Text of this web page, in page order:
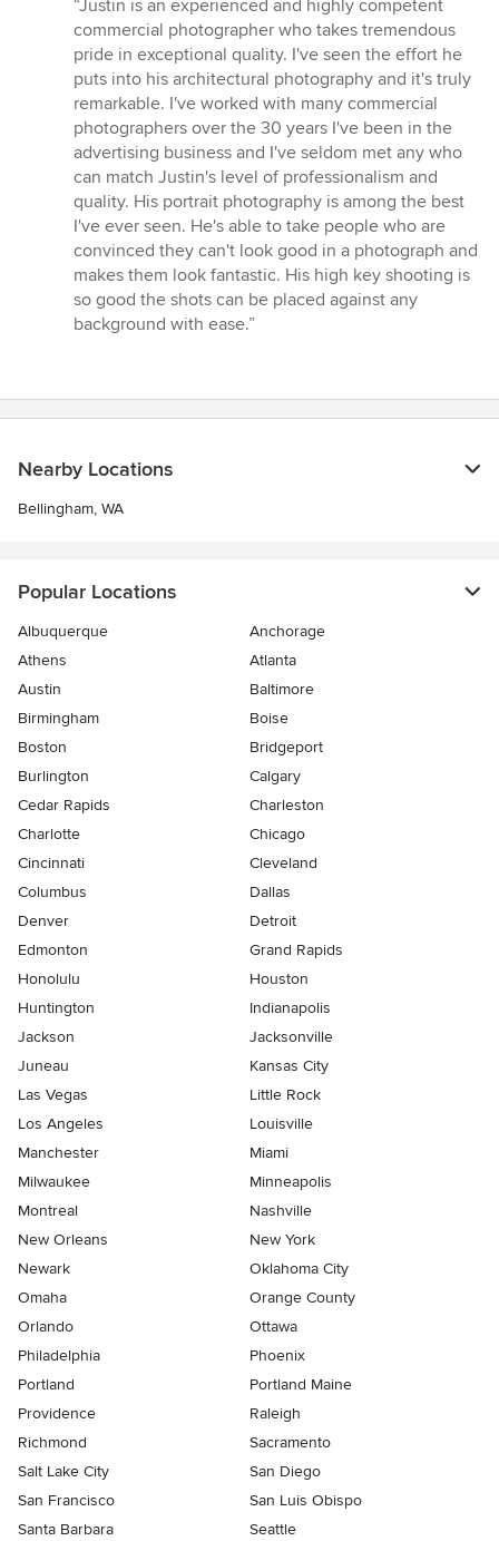
5
out
of
5
stars
“Justin is an experienced and highly competent
commercial photographer who takes tremendous
pride in exceptional quality. I've seen the effort he
puts into his architectural photography and it's truly
remarkable. I've worked with many commercial
photographers over the 30 years I've been in the
advertising business and I've seldom met any who
can match Justin's level of professionalism and
quality. His portrait photography is among the best
I've ever seen. He's able to take people who are
convinced they can't look good in a photograph and
makes them look fantastic. His high key shooting is
so good the shots can be placed against any
background with ease.”
Nearby Locations
Bellingham, WA
Popular Locations
Albuquerque
Anchorage
Athens
Atlanta
Austin
Baltimore
Birmingham
Boise
Boston
Bridgeport
Burlington
Calgary
Cedar Rapids
Charleston
Charlotte
Chicago
Cincinnati
Cleveland
Columbus
Dallas
Denver
Detroit
Edmonton
Grand Rapids
Honolulu
Houston
Huntington
Indianapolis
Jackson
Jacksonville
Juneau
Kansas City
Las Vegas
Little Rock
Los Angeles
Louisville
Manchester
Miami
Milwaukee
Minneapolis
Montreal
Nashville
New Orleans
New York
Newark
Oklahoma City
Omaha
Orange County
Orlando
Ottawa
Philadelphia
Phoenix
Portland
Portland Maine
Providence
Raleigh
Richmond
Sacramento
Salt Lake City
San Diego
San Francisco
San Luis Obispo
Santa Barbara
Seattle